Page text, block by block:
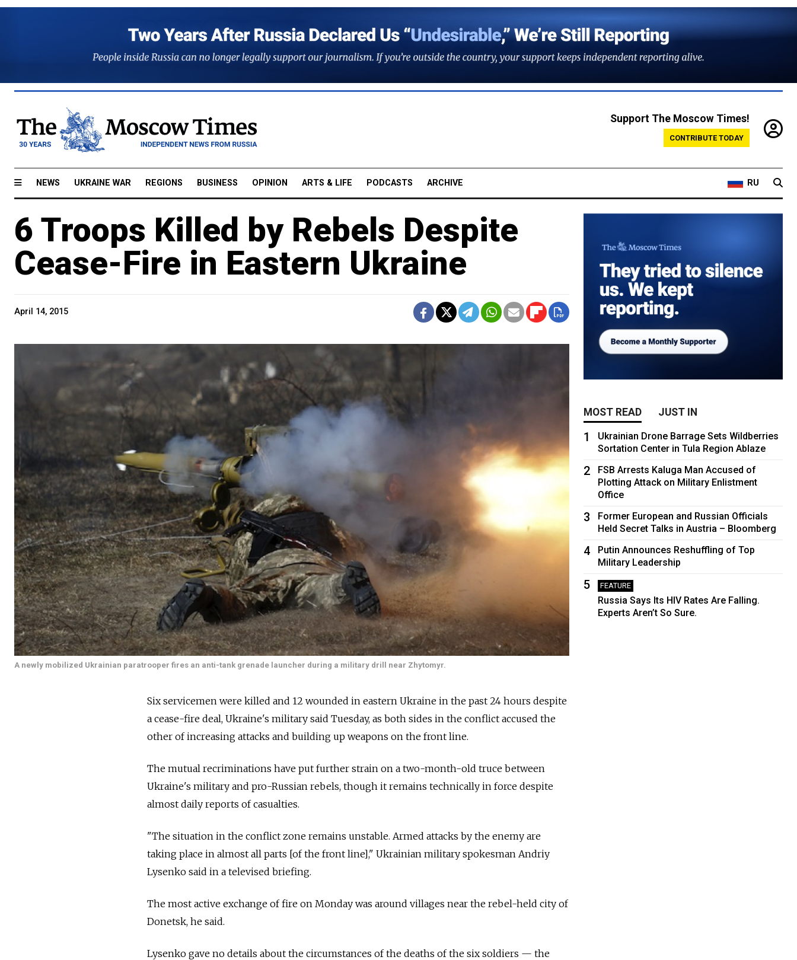
Support The Moscow Times!
CONTRIBUTE TODAY
NEWS UKRAINE WAR REGIONS BUSINESS OPINION ARTS & LIFE PODCASTS ARCHIVE RU
6 Troops Killed by Rebels Despite
Cease-Fire in Eastern Ukraine
April 14, 2015
A newly mobilized Ukrainian paratrooper fires an anti-tank grenade launcher during a military drill near Zhytomyr.
Six servicemen were killed and 12 wounded in eastern Ukraine in the past 24 hours despite
a cease-fire deal, Ukraine's military said Tuesday, as both sides in the conflict accused the
other of increasing attacks and building up weapons on the front line.
The mutual recriminations have put further strain on a two-month-old truce between
Ukraine's military and pro-Russian rebels, though it remains technically in force despite
almost daily reports of casualties.
"The situation in the conflict zone remains unstable. Armed attacks by the enemy are
taking place in almost all parts [of the front line]," Ukrainian military spokesman Andriy
Lysenko said in a televised briefing.
The most active exchange of fire on Monday was around villages near the rebel-held city of
Donetsk, he said.
Lysenko gave no details about the circumstances of the deaths of the six soldiers — the
MOST READ JUST IN
1
Ukrainian Drone Barrage Sets Wildberries
Sortation Center in Tula Region Ablaze
2
FSB Arrests Kaluga Man Accused of
Plotting Attack on Military Enlistment
Office
3
Former European and Russian Officials
Held Secret Talks in Austria – Bloomberg
4
Putin Announces Reshuffling of Top
Military Leadership
5 FEATURE
Russia Says Its HIV Rates Are Falling.
Experts Aren’t So Sure.